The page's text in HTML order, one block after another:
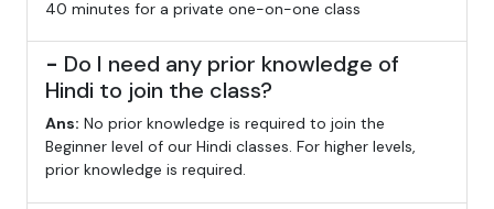
40 minutes for a private one-on-one class
- Do I need any prior knowledge of
Hindi to join the class?
Ans: No prior knowledge is required to join the
Beginner level of our Hindi classes. For higher levels,
prior knowledge is required.